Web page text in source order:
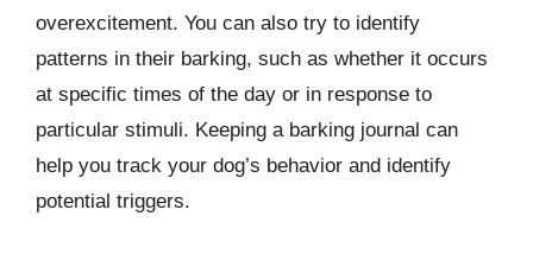
overexcitement. You can also try to identify
patterns in their barking, such as whether it occurs
at specific times of the day or in response to
particular stimuli. Keeping a barking journal can
help you track your dog’s behavior and identify
potential triggers.